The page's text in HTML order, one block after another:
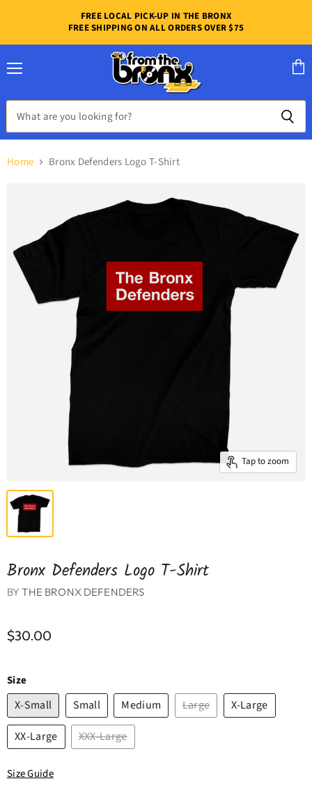
FREE LOCAL PICK-UP IN THE BRONX
FREE SHIPPING ON ALL ORDERS OVER $75
Home Bronx Defenders Logo T-Shirt
Tap to zoom
Bronx Defenders Logo T-Shirt
BYTHE BRONX DEFENDERS
$30.00
Size
X-Small Small Medium Large X-Large
XX-Large XXX-Large
Size Guide